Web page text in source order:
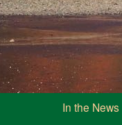
In the News